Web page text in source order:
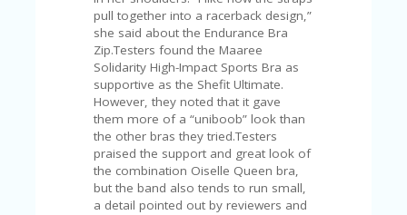
pull together into a racerback design,”
she said about the Endurance Bra
Zip.Testers found the Maaree
Solidarity High-Impact Sports Bra as
supportive as the Shefit Ultimate.
However, they noted that it gave
them more of a “uniboob” look than
the other bras they tried.Testers
praised the support and great look of
the combination Oiselle Queen bra,
but the band also tends to run small,
a detail pointed out by reviewers and